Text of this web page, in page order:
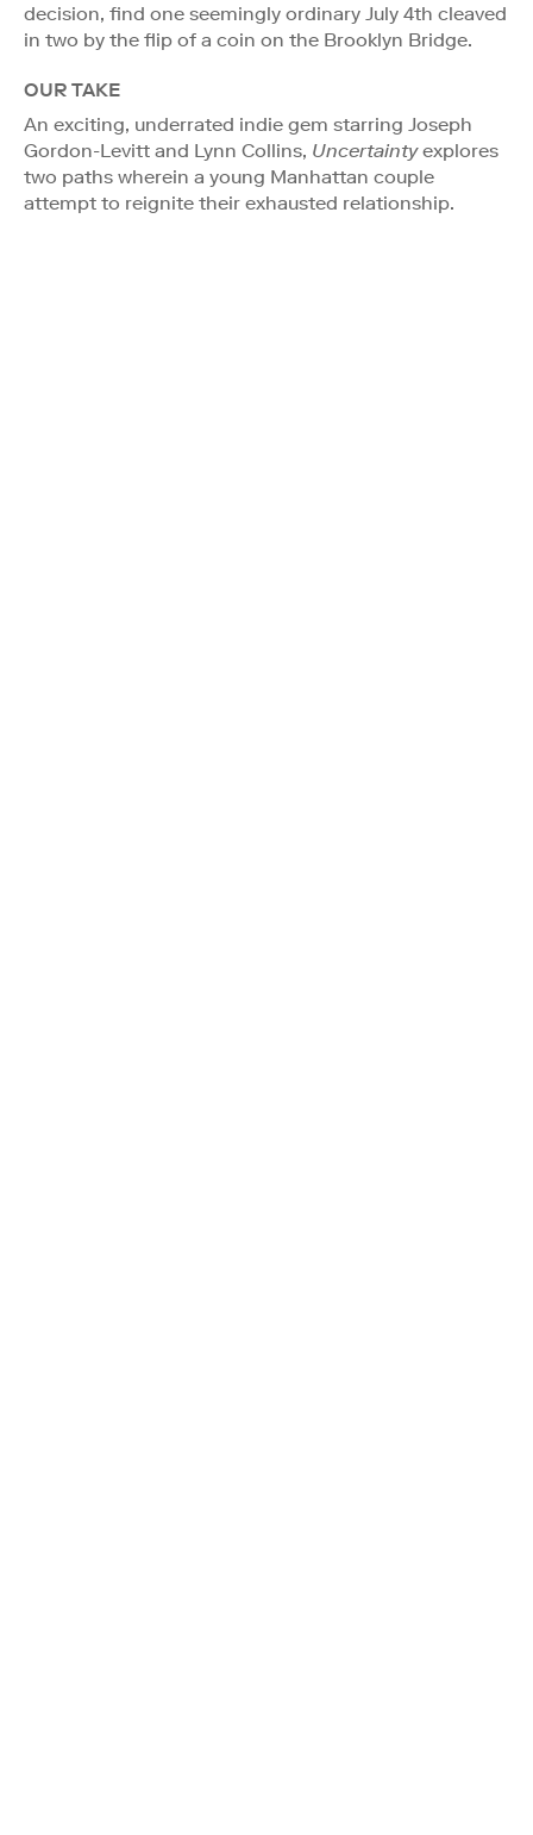
decision, find one seemingly ordinary July 4th cleaved
in two by the flip of a coin on the Brooklyn Bridge.
OUR TAKE
An exciting, underrated indie gem starring Joseph
Gordon-Levitt and Lynn Collins, Uncertaintyexplores
two paths wherein a young Manhattan couple
attempt to reignite their exhausted relationship.